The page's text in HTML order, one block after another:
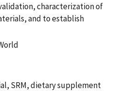
characterization of
and to establish
SRM, dietary supplement